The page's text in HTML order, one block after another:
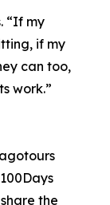
“If my
if my
can too,
work.”
the